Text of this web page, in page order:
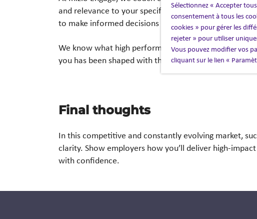
and relevance to yourspecific needs. The result?
to make informed decisions faster—saving timeand
We know what high performance looks like in your
you has been shapedwith that standard in mind.
Final thoughts​
In this competitive and constantly evolving market,
clarity. Show employers how you’ll deliver high-
with confidence.
Sélectionnez « Accepter
consentement à tous les
cookies » pour gérer les
rejeter » pour utiliser
Vous pouvez modifier vos
cliquant sur le lien «